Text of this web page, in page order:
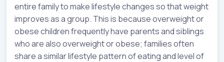
entire family to make lifestyle changes so that weight
improves as a group. This is because overweight or
obese children frequently have parents and siblings
who are also overweight or obese; families often
share a similar lifestyle pattern of eating and level of